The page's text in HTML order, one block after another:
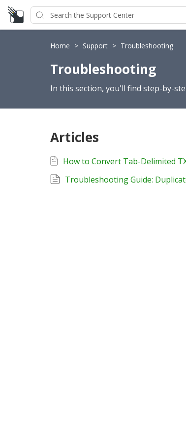
Home > Support > Troubleshooting
Troubleshooting
In this section, you'll find step-by-
Articles
Troubleshooting Guide: